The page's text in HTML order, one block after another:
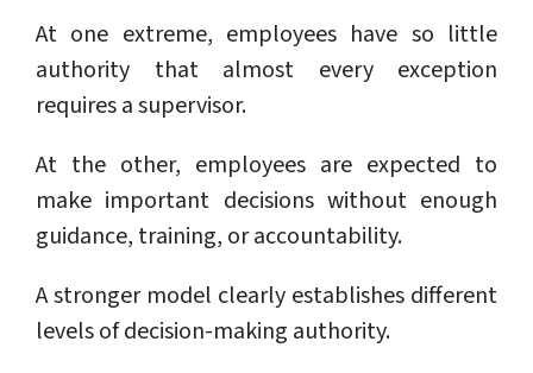
At one extreme, employees have so little
authority that almost every exception
requires a supervisor.
At the other, employees are expected to
make important decisions without enough
guidance, training, or accountability.
A stronger model clearly establishes different
levels of decision-making authority.